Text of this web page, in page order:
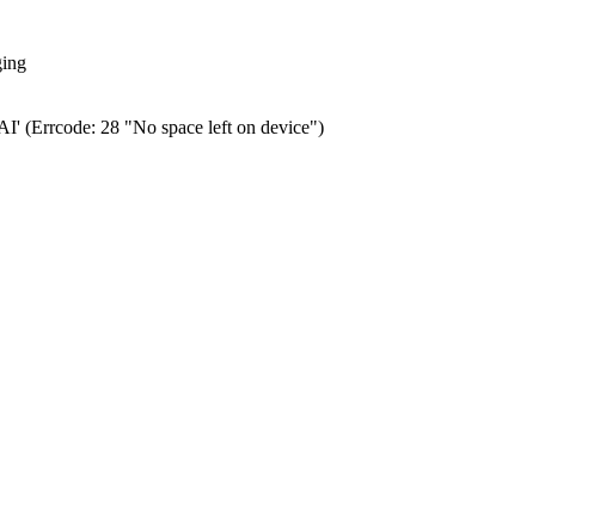
(Errcode: 28 "No space left on device")